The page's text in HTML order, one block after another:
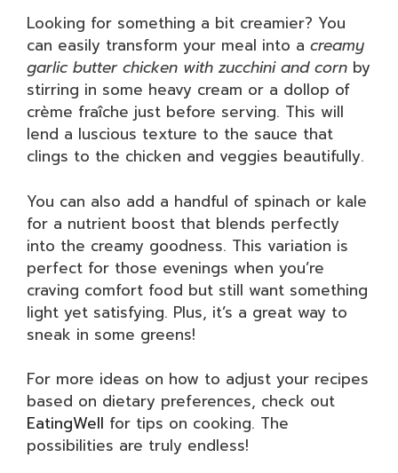
Looking for something a bit creamier? You
can easily transform your meal into a creamy
garlic butter chicken with zucchini and corn by
stirring in some heavy cream or a dollop of
crème fraîche just before serving. This will
lend a luscious texture to the sauce that
clings to the chicken and veggies beautifully.
You can also add a handful of spinach or kale
for a nutrient boost that blends perfectly
into the creamy goodness. This variation is
perfect for those evenings when you’re
craving comfort food but still want something
light yet satisfying. Plus, it’s a great way to
sneak in some greens!
For more ideas on how to adjust your recipes
based on dietary preferences, check out
EatingWell for tips on cooking. The
possibilities are truly endless!